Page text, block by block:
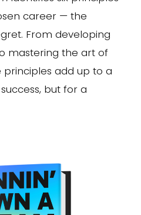
career — the
From developing
mastering the art of
add up to a
but for a